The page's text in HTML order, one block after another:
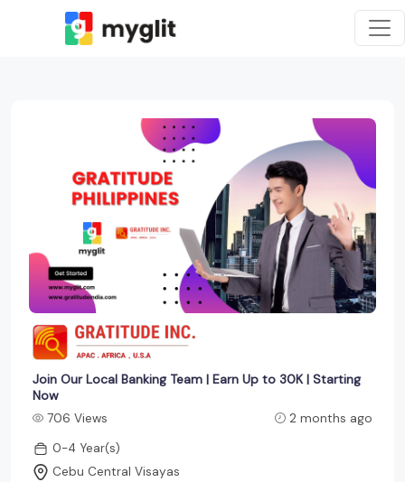
Join Our Local Banking Team | Earn Up to 30K | Starting
Now
706 Views
2 months ago
0-4 Year(s)
Cebu Central Visayas